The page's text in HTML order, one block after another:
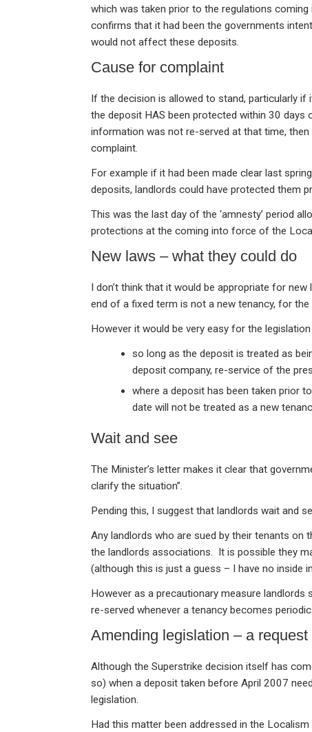
which was taken prior to the regulations
confirms that it had been the governments
would not affect these deposits.
Cause for complaint
If the decision is allowed to stand, particularly
the deposit HAS been protected within 30
information was not re-served at that time,
complaint.
For example if it had been made clear last
deposits, landlords could have protected them
This was the last day of the ‘amnesty’ period
protections at the coming into force of the
New laws – what they could do
I don’t think that it would be appropriate for
end of a fixed term is not a new tenancy, for
However it would be very easy for the
so long as the deposit is treated as
deposit company, re-service of the
where a deposit has been taken prior
date will not be treated as a new
Wait and see
The Minister’s letter makes it clear that
clarify the situation”.
Pending this, I suggest that landlords wait and
Any landlords who are sued by their tenants
the landlords associations. It is possible they
(although this is just a guess – I have no inside
However as a precautionary measure
re-served whenever a tenancy becomes
Amending legislation – a request
Although the Superstrike decision itself has
so) when a deposit taken before April 2007
legislation.
Had this matter been addressed in the